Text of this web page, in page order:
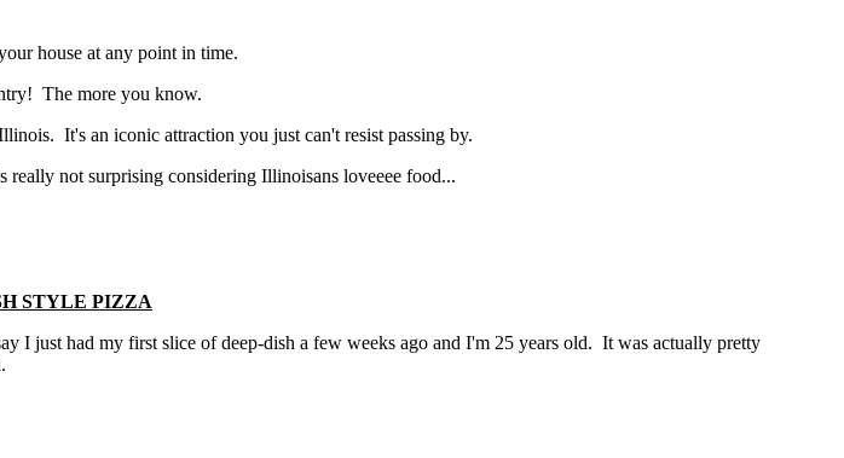
house at any point in time.
The more you know.
It's an iconic attraction you just can't resist passing by.
not surprising considering Illinoisans loveeee food...
STYLE PIZZA
I just had my first slice of deep-dish a few weeks ago and I'm 25 years old. It was actually pretty